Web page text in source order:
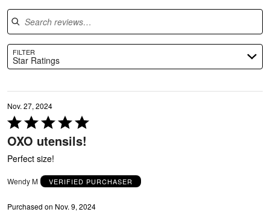
Search reviews
FILTER
Star Ratings
Nov. 27, 2024
Rated
5
out
of
OXO utensils!
Perfect size!
Wendy M VERIFIED PURCHASER
Purchased on Nov. 9, 2024